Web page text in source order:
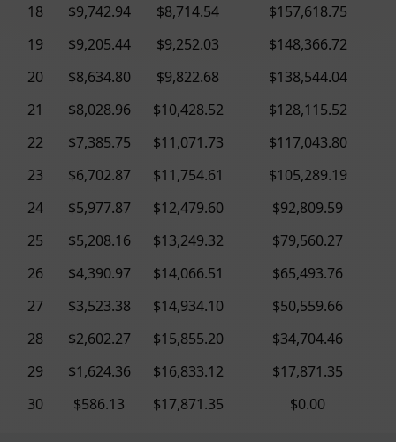
18
$9,742.94 $8,714.54
$157,618.75
19
$9,205.44 $9,252.03
$148,366.72
20
$8,634.80 $9,822.68
$138,544.04
21
$8,028.96 $10,428.52
$128,115.52
22
$7,385.75 $11,071.73
$117,043.80
23
$6,702.87 $11,754.61
$105,289.19
24
$5,977.87 $12,479.60
$92,809.59
25
$5,208.16 $13,249.32
$79,560.27
26
$4,390.97 $14,066.51
$65,493.76
27
$3,523.38 $14,934.10
$50,559.66
28
$2,602.27 $15,855.20
$34,704.46
29
$1,624.36 $16,833.12
$17,871.35
30
$586.13 $17,871.35 $0.00